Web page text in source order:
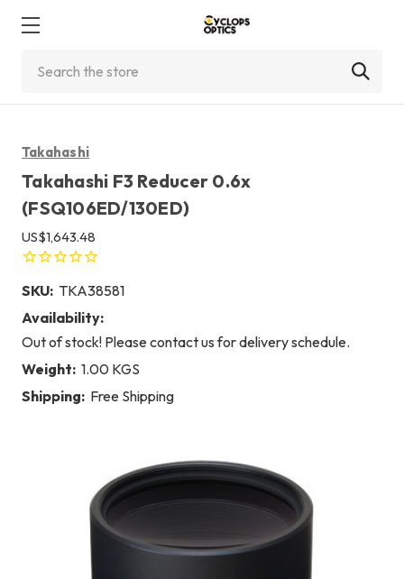
Takahashi
Takahashi F3 Reducer 0.6x
(FSQ106ED/130ED)
US$1,643.48
SKU: TKA38581
Availability:
Out of stock! Please contact us for delivery schedule.
Weight: 1.00 KGS
Shipping: Free Shipping